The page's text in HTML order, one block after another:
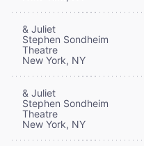
& Juliet
Stephen Sondheim
Theatre
New York, NY
& Juliet
Stephen Sondheim
Theatre
New York, NY